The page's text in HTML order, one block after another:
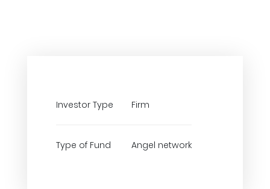
Investor Type Firm
Type of Fund Angel network